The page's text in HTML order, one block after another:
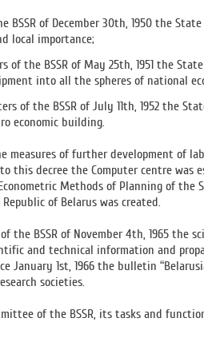
of December 30th, 1950 the
local importance;
the BSSR of May 25th, 1951 the
into all the spheres of national
of the BSSR of July 11th, 1952 the
economic building.
measures of further development of
this decree the Computer centre
Methods of Planning of the
of Belarus was created.
BSSR of November 4th, 1965 the
and technical information and
January 1st, 1966 the bulletin
societies.
of the BSSR, its tasks and